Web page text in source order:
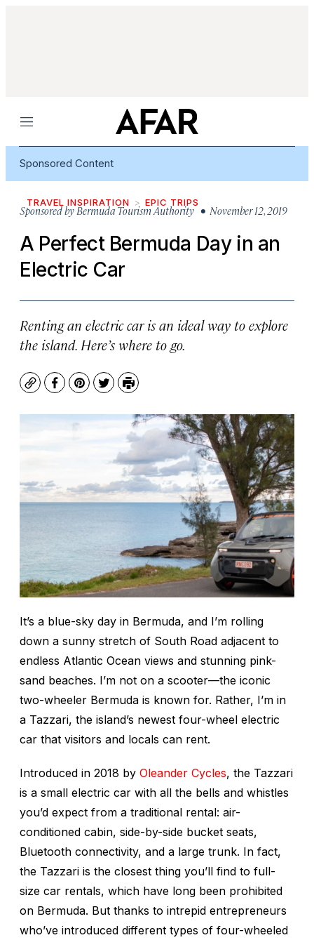
Menu
Sponsored Content
TRAVEL INSPIRATION EPIC TRIPS
Sponsored by Bermuda Tourism Authority• November 12, 2019
A Perfect Bermuda Day in an
Electric Car
Renting an electric car is an ideal way to explore
the island. Here’s where to go.
CopyFacebook
Pinterest
TwitterPrint
It’s a blue-sky day in Bermuda, and I’m rolling
down a sunny stretch of South Road adjacent to
endless Atlantic Ocean views and stunning pink-
sand beaches. I’m not on a scooter—the iconic
two-wheeler Bermuda is known for. Rather, I’m in
a Tazzari, the island’s newest four-wheel electric
car that visitors and locals can rent.
Introduced in 2018 by Oleander Cycles, the Tazzari
is a small electric car with all the bells and whistles
you’d expect from a traditional rental: air-
conditioned cabin, side-by-side bucket seats,
Bluetooth connectivity, and a large trunk. In fact,
the Tazzari is the closest thing you’ll find to full-
size car rentals, which have long been prohibited
on Bermuda. But thanks to intrepid entrepreneurs
who’ve introduced different types of four-wheeled